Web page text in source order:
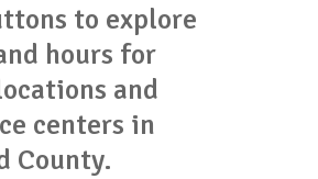
to explore
hours for
and
centers in
County.